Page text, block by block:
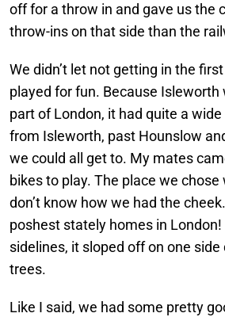
off for a throw in and gave us the
throw-ins on that side than the
We didn’t let not getting in the
played for fun. Because
part of London, it had quite a
from Isleworth, past Hounslow
we could all get to. My mates
bikes to play. The place we
don’t know how we had the
poshest stately homes in
sidelines, it sloped off on one
trees.
Like I said, we had some pretty